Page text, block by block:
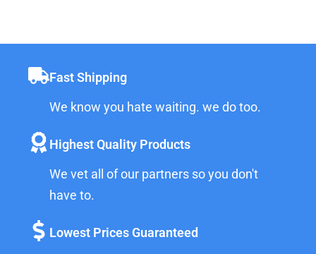
Fast Shipping
We know you hate waiting. we do too.
Highest Quality Products
We vet all of our partners so you don't
have to.
Lowest Prices Guaranteed